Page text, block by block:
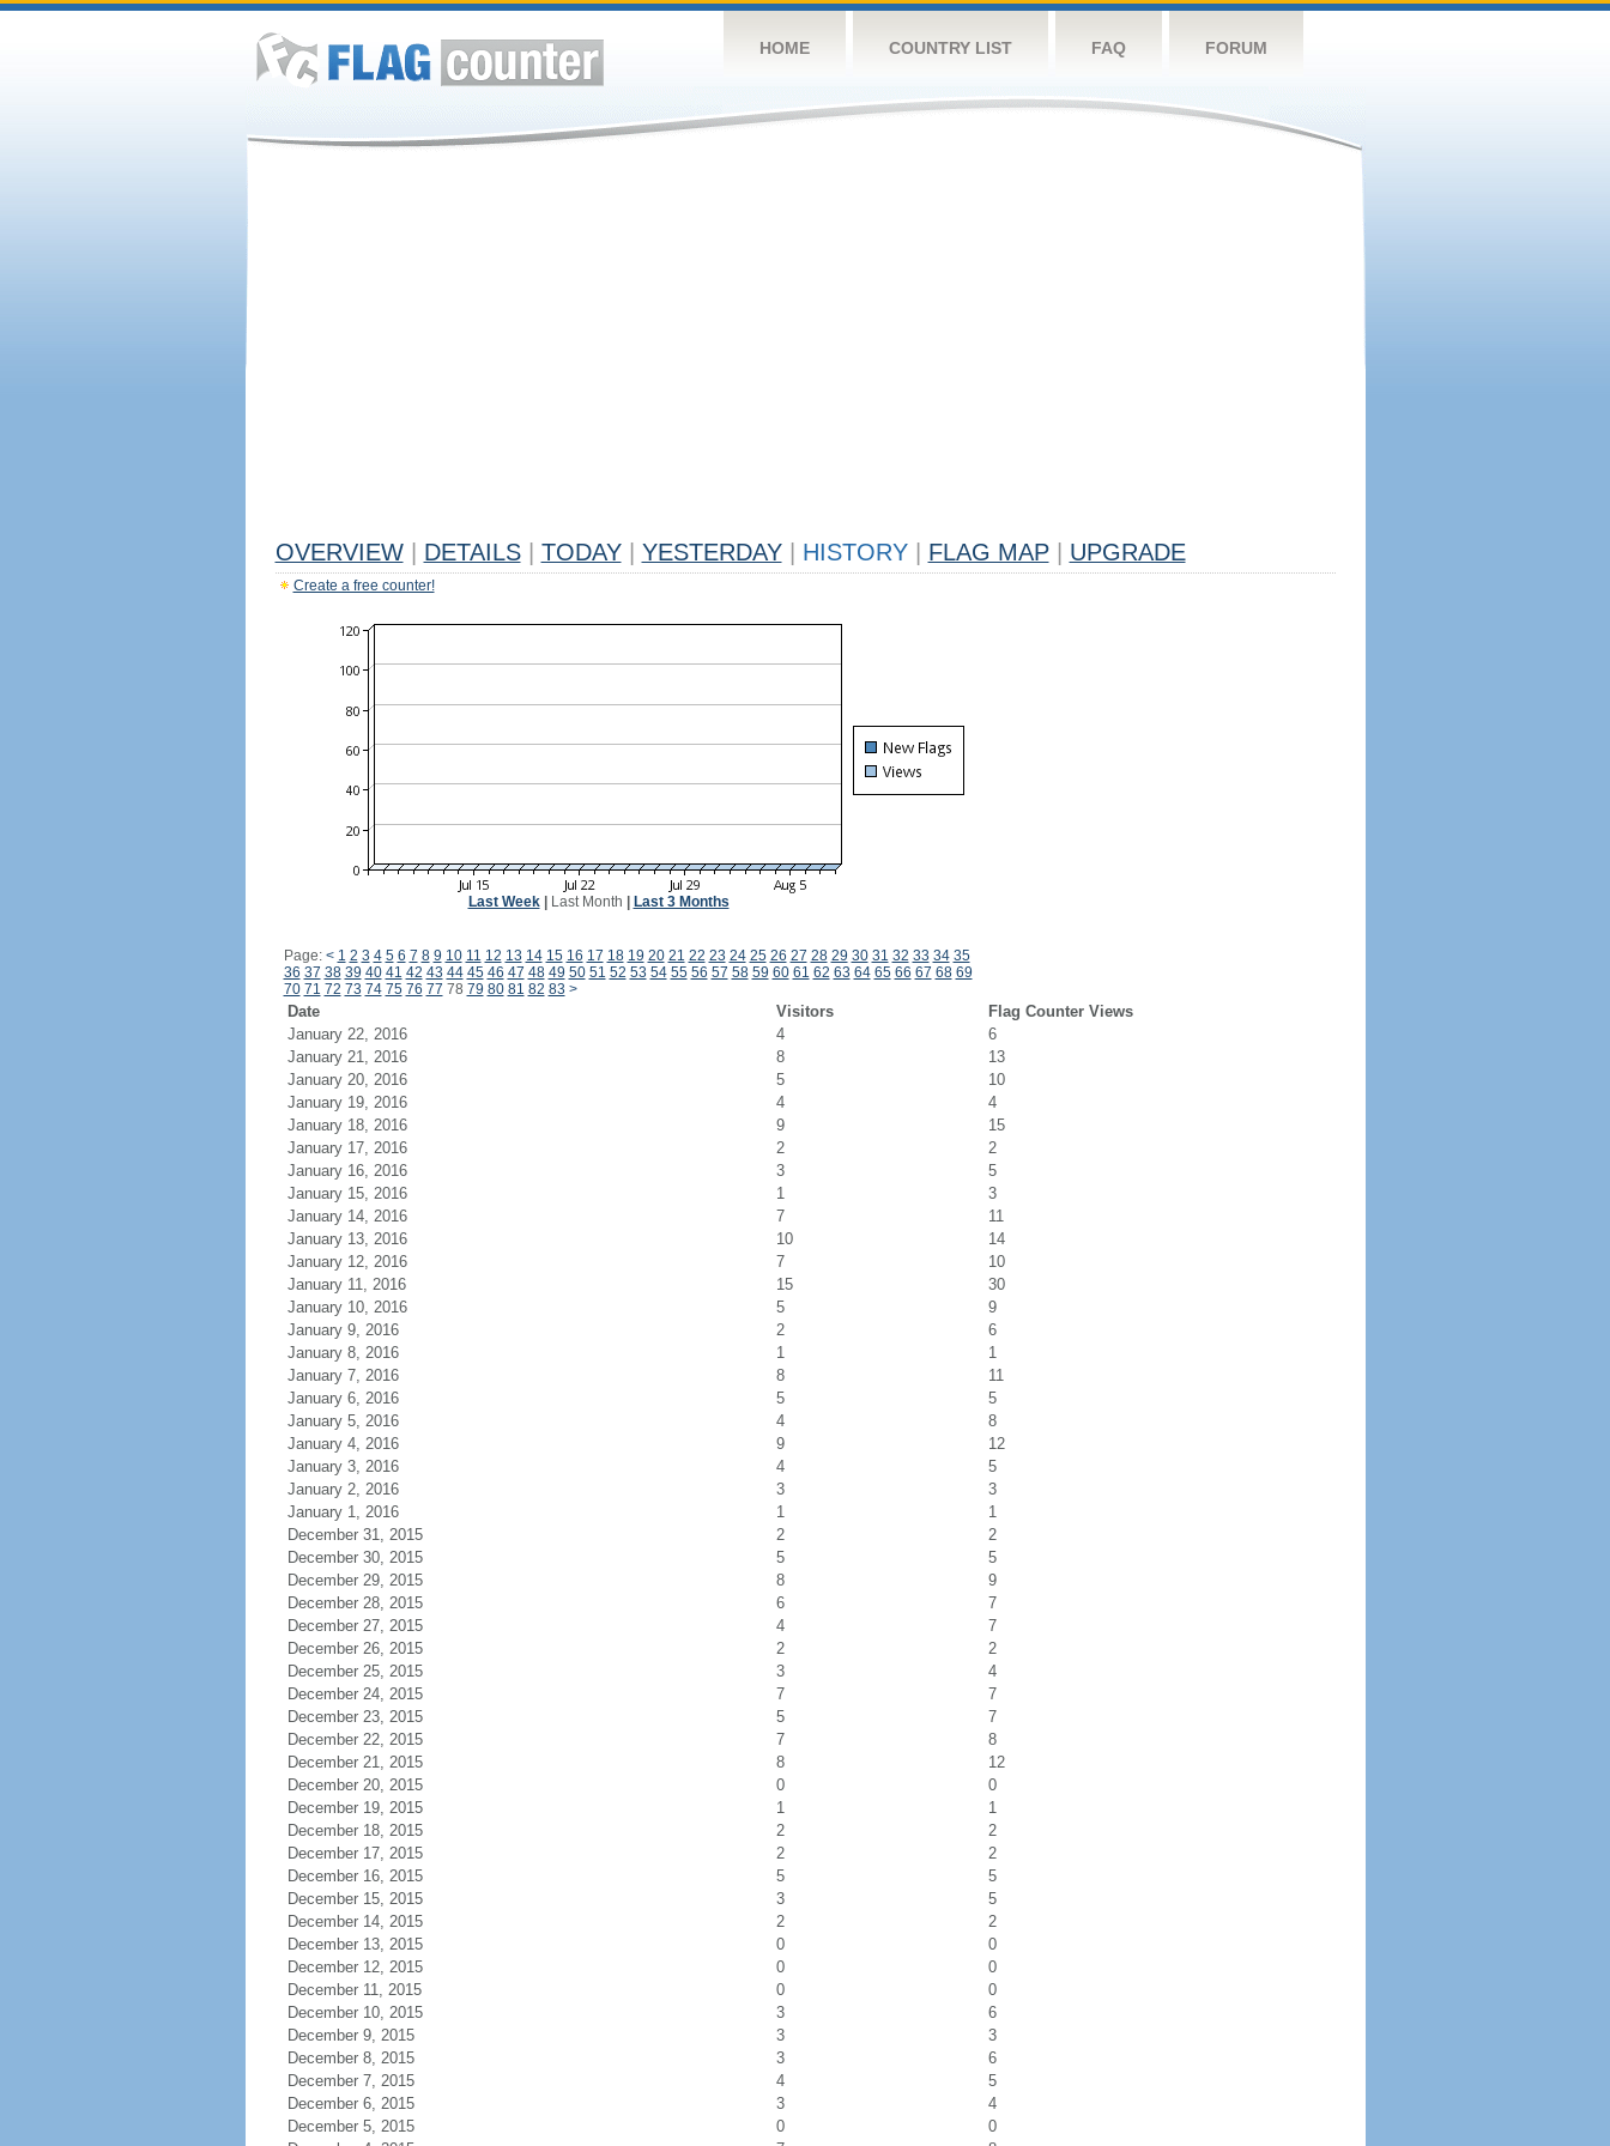
HOME COUNTRY LIST FAQ FORUM
OVERVIEW DETAILS TODAY YESTERDAY HISTORY FLAG MAP UPGRADE
Create a free counter!
Last Week| Last Month Last 3 Months
Page: < 1 2 3 4 5 6 7 8 9 10 11 12 13 14 15 16 17 18 19 20 21 22 23 24 25 26 27 28 29 30 31 32 33 34 35
36 37 38 39 40 41 42 43 44 45 46 47 48 49 50 51 52 53 54 55 56 57 58 59 60 61 62 63 64 65 66 67 68 69
70 71 72 73 74 75 76 77 78 79 80 81 82 83 >
Date Visitors
Flag Counter Views
January 22, 2016
4
6
January 21, 2016
8
13
January 20, 2016
5
10
January 19, 2016
4
4
January 18, 2016
9
15
January 17, 2016
2
2
January 16, 2016
3
5
January 15, 2016
1
3
January 14, 2016
7
11
January 13, 2016
10
14
January 12, 2016
7
10
January 11, 2016
15
30
January 10, 2016
5
9
January 9, 2016
2
6
January 8, 2016
1
1
January 7, 2016
8
11
January 6, 2016
5
5
January 5, 2016
4
8
January 4, 2016
9
12
January 3, 2016
4
5
January 2, 2016
3
3
January 1, 2016
1
1
December 31, 2015
2
2
December 30, 2015
5
5
December 29, 2015
8
9
December 28, 2015
6
7
December 27, 2015
4
7
December 26, 2015
2
2
December 25, 2015
3
4
December 24, 2015
7
7
December 23, 2015
5
7
December 22, 2015
7
8
December 21, 2015
8
12
December 20, 2015
0
0
December 19, 2015
1
1
December 18, 2015
2
2
December 17, 2015
2
2
December 16, 2015
5
5
December 15, 2015
3
5
December 14, 2015
2
2
December 13, 2015
0
0
December 12, 2015
0
0
December 11, 2015
0
0
December 10, 2015
3
6
December 9, 2015
3
3
December 8, 2015
3
6
December 7, 2015
4
5
December 6, 2015
3
4
December 5, 2015
0
0